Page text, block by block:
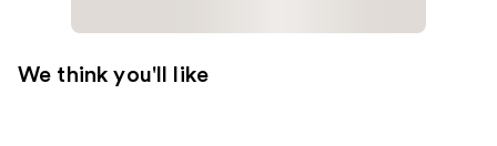
We think you'll like